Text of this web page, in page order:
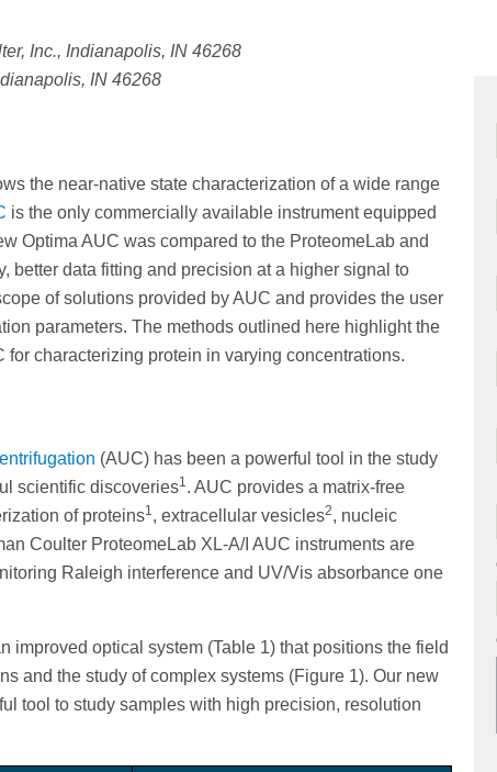
Inc., Indianapolis, IN 46268
IN 46268
the near-native state characterization of a wide range
is the only commercially available instrument equipped
Optima AUC was compared to the ProteomeLab and
better data fitting and precision at a higher signal to
of solutions provided by AUC and provides the user
parameters. The methods outlined here highlight the
characterizing protein in varying concentrations.
(AUC) has been a powerful tool in the study
scientific discoveries1. AUC provides a matrix-free
of proteins1, extracellular vesicles2, nucleic
Coulter ProteomeLab XL-A/I AUC instruments are
Raleigh interference and UV/Vis absorbance one
improved optical system (Table 1) that positions the field
and the study of complex systems (Figure 1). Our new
tool to study samples with high precision, resolution